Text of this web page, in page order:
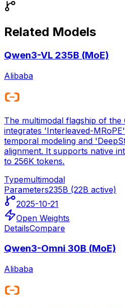
Related Models
Qwen3-VL 235B (MoE)
Alibaba
The multimodal flagship of the
integrates 'Interleaved-
temporal modeling and
alignment. It supports native
to 256K tokens.
Typemultimodal
Parameters235B (22B active)
2025-10-21
Open Weights
DetailsCompare
Qwen3-Omni 30B (MoE)
Alibaba